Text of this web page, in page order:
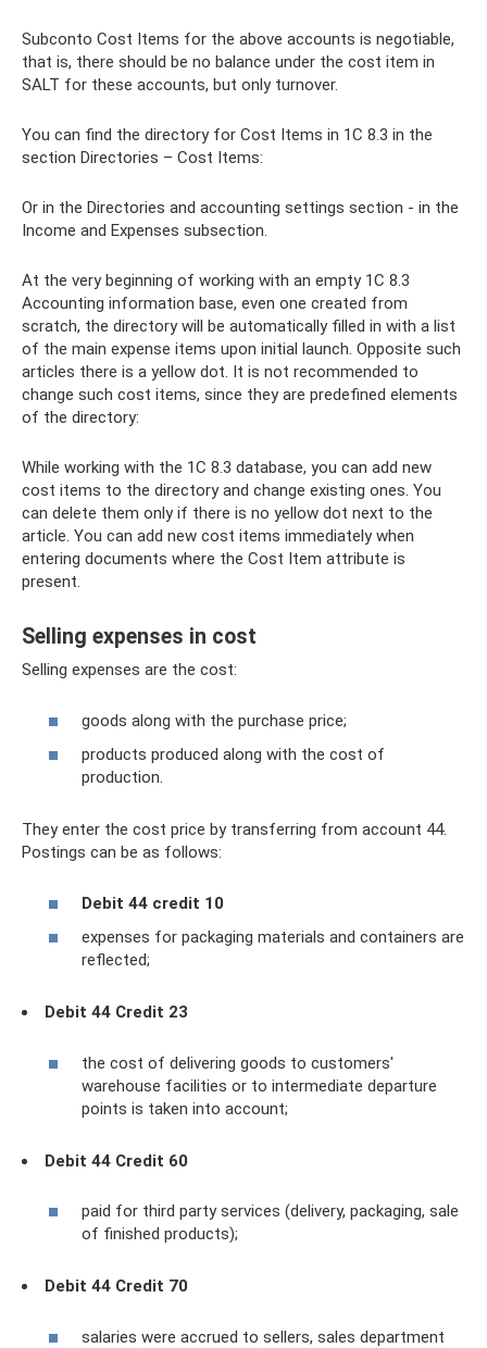
Subconto Cost Items for the above accounts is negotiable,
that is, there should be no balance under the cost item in
SALT for these accounts, but only turnover.
You can find the directory for Cost Items in 1C 8.3 in the
section Directories – Cost Items:
Or in the Directories and accounting settings section - in the
Income and Expenses subsection.
At the very beginning of working with an empty 1C 8.3
Accounting information base, even one created from
scratch, the directory will be automatically filled in with a list
of the main expense items upon initial launch. Opposite such
articles there is a yellow dot. It is not recommended to
change such cost items, since they are predefined elements
of the directory:
While working with the 1C 8.3 database, you can add new
cost items to the directory and change existing ones. You
can delete them only if there is no yellow dot next to the
article. You can add new cost items immediately when
entering documents where the Cost Item attribute is
present.
Selling expenses in cost
Selling expenses are the cost:
goods along with the purchase price;
products produced along with the cost of
production.
They enter the cost price by transferring from account 44.
Postings can be as follows:
Debit 44 credit 10
expenses for packaging materials and containers are
reflected;
Debit 44 Credit 23
the cost of delivering goods to customers'
warehouse facilities or to intermediate departure
points is taken into account;
Debit 44 Credit 60
paid for third party services (delivery, packaging, sale
of finished products);
Debit 44 Credit 70
salaries were accrued to sellers, sales department